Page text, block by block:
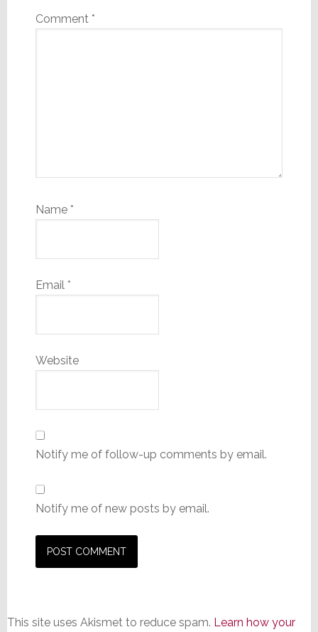
Comment *
Name *
Email *
Website
Notify me of follow-up comments by email.
Notify me of new posts by email.
This site uses Akismet to reduce spam. Learn how your